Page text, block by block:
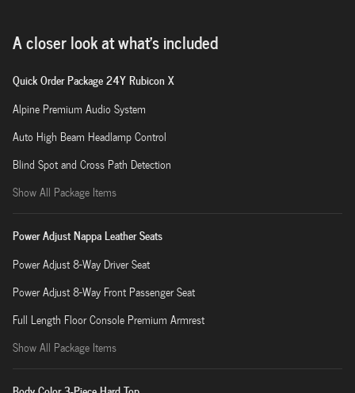
A closer look at what’s included
Quick Order Package 24Y Rubicon X
Alpine Premium Audio System
Auto High Beam Headlamp Control
Blind Spot and Cross Path Detection
Show All Package Items
Power Adjust Nappa Leather Seats
Power Adjust 8-Way Driver Seat
Power Adjust 8-Way Front Passenger Seat
Full Length Floor Console Premium Armrest
Show All Package Items